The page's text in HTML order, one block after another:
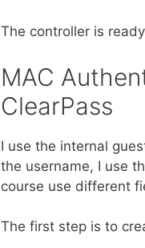
The controller is
MAC
ClearPass
I use the internal
the username, I use
course use different
The first step is to